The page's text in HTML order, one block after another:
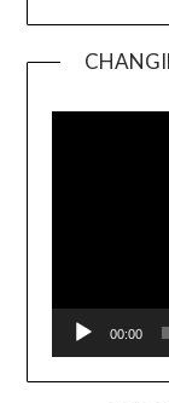
00:00